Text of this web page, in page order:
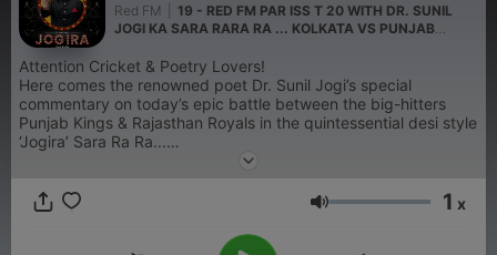
Red FM
19 - RED FM PAR ISS T 20 WITH DR. SUNIL
JOGI KA SARA RARA RA ... KOLKATA VS PUNJAB
Attention Cricket & Poetry Lovers!
Here comes the renowned poet Dr. Sunil Jogi’s special
commentary on today’s epic battle between the big-hitters
Punjab Kings & Rajasthan Royals in the quintessential desi style
‘Jogira’ Sara Ra Ra...
Volumen 1 x